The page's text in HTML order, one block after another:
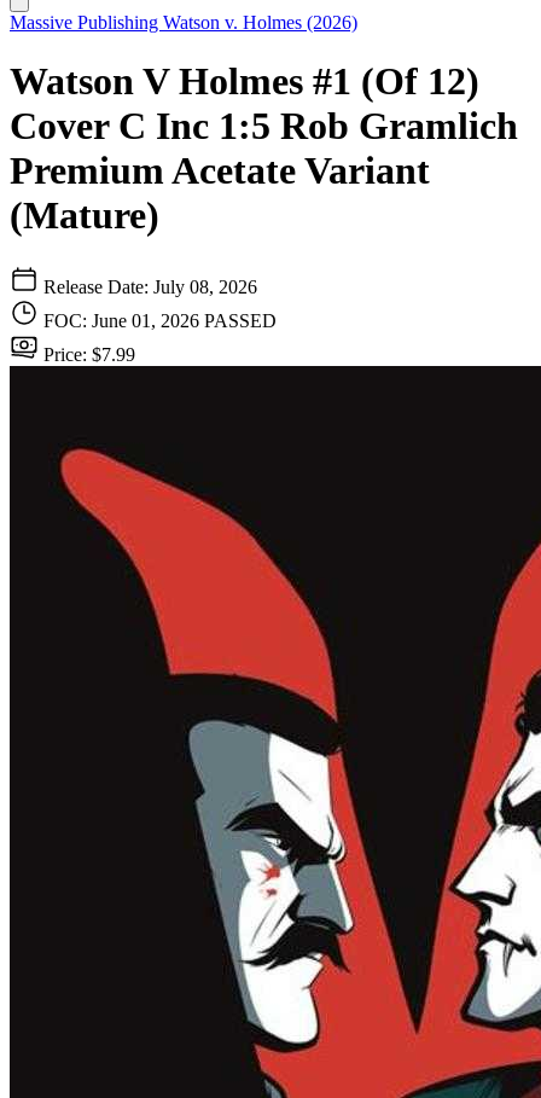
Massive Publishing Watson v. Holmes (2026)
Watson V Holmes #1 (Of 12)
Cover C Inc 1:5 Rob Gramlich
Premium Acetate Variant
(Mature)
Release Date: July 08, 2026
FOC: June 01, 2026 PASSED
Price: $7.99